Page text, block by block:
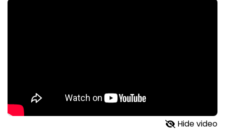
Hide video